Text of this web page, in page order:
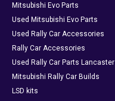
Mitsubishi Evo Parts
Used Mitsubishi Evo Parts
Used Rally Car Accessories
Rally Car Accessories
Used Rally Car Parts Lancaster
Mitsubishi Rally Car Builds
LSD kits